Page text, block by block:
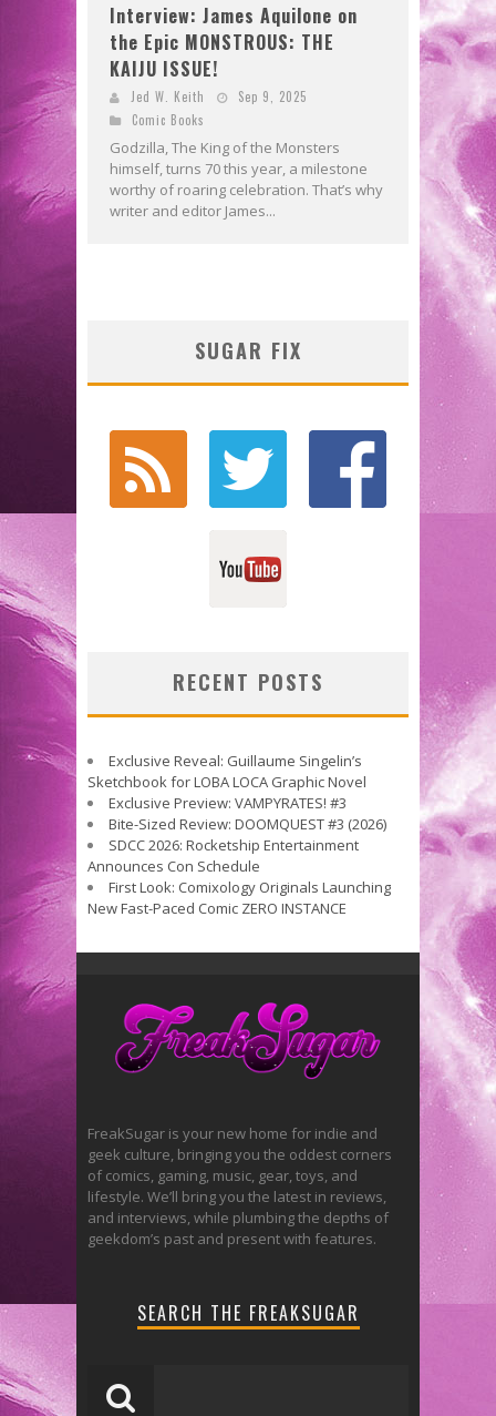
Interview: James Aquilone on
the Epic MONSTROUS: THE
KAIJU ISSUE!
Jed W. Keith
Sep 9, 2025
Comic Books
Godzilla, The King of the Monsters
himself, turns 70 this year, a milestone
worthy of roaring celebration. That’s why
writer and editor James...
SUGAR FIX
RECENT POSTS
Exclusive Reveal: Guillaume Singelin’s
Sketchbook for LOBA LOCA Graphic Novel
Exclusive Preview: VAMPYRATES! #3
Bite-Sized Review: DOOMQUEST #3 (2026)
SDCC 2026: Rocketship Entertainment
Announces Con Schedule
First Look: Comixology Originals Launching
New Fast-Paced Comic ZERO INSTANCE
FreakSugar is your new home for indie and
geek culture, bringing you the oddest corners
of comics, gaming, music, gear, toys, and
lifestyle. We’ll bring you the latest in reviews,
and interviews, while plumbing the depths of
geekdom’s past and present with features.
SEARCH THE FREAKSUGAR